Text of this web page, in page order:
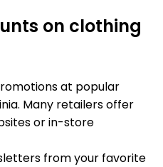
on clothing
at popular
Many retailers offer
or in-store
from your favorite